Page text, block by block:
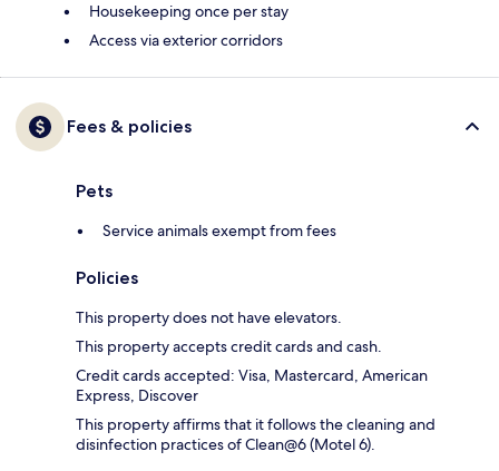
Housekeeping once per stay
Access via exterior corridors
Fees & policies
Pets
Service animals exempt from fees
Policies
This property does not have elevators.
This property accepts credit cards and cash.
Credit cards accepted: Visa, Mastercard, American
Express, Discover
This property affirms that it follows the cleaning and
disinfection practices of Clean@6 (Motel 6).